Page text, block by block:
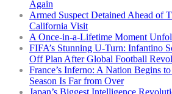
Again
Armed Suspect Detained Ahead of
California Visit
A Once-in-a-Lifetime Moment
FIFA’s Stunning U-Turn: Infantino
Off Plan After Global Football
France’s Inferno: A Nation Begins
Season Is Far from Over
Japan’s Biggest Intelligence